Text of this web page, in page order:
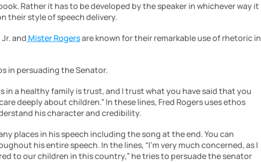
Rather it has to be developed by the speaker in whichever way it
their style of speech delivery.
and Mister Rogers are known for their remarkable use of rhetoric in
in persuading the Senator.
in a healthy family is trust, and I trust what you have said that you
deeply about children.” In these lines, Fred Rogers uses ethos
his character and credibility.
places in his speech including the song at the end. You can
his entire speech. In the lines, “I’m very much concerned, as I
to our children in this country,” he tries to persuade the senator